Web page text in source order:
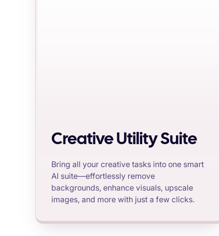
Creative Utility Suite
Bring all your creative tasks into one smart
AI suite—effortlessly remove
backgrounds, enhance visuals, upscale
images, and more with just a few clicks.